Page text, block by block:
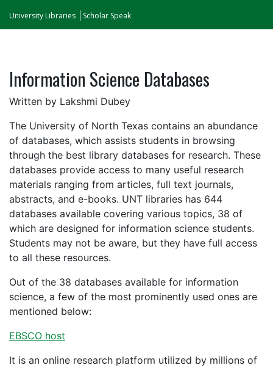
University Libraries Scholar Speak
Information Science Databases
Written by Lakshmi Dubey
The University of North Texas contains an abundance
of databases, which assists students in browsing
through the best library databases for research. These
databases provide access to many useful research
materials ranging from articles, full text journals,
abstracts, and e-books. UNT libraries has 644
databases available covering various topics, 38 of
which are designed for information science students.
Students may not be aware, but they have full access
to all these resources.
Out of the 38 databases available for information
science, a few of the most prominently used ones are
mentioned below:
EBSCO host
It is an online research platform utilized by millions of